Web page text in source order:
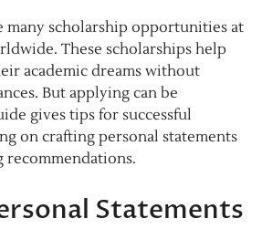
many scholarship opportunities at
These scholarships help
academic dreams without
But applying can be
gives tips for successful
on crafting personal statements
recommendations.
Statements